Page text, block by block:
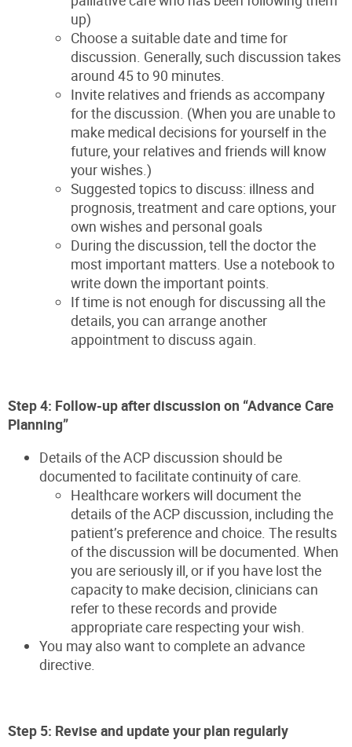
up)
Choose a suitable date and time for
discussion. Generally, such discussion takes
around 45 to 90 minutes.
Invite relatives and friends as accompany
for the discussion. (When you are unable to
make medical decisions for yourself in the
future, your relatives and friends will know
your wishes.)
Suggested topics to discuss: illness and
prognosis, treatment and care options, your
own wishes and personal goals
During the discussion, tell the doctor the
most important matters. Use a notebook to
write down the important points.
If time is not enough for discussing all the
details, you can arrange another
appointment to discuss again.
Step 4: Follow-up after discussion on “Advance Care
Planning”
Details of the ACP discussion should be
documented to facilitate continuity of care.
Healthcare workers will document the
details of the ACP discussion, including the
patient’s preference and choice. The results
of the discussion will be documented. When
you are seriously ill, or if you have lost the
capacity to make decision, clinicians can
refer to these records and provide
appropriate care respecting your wish.
You may also want to complete an advance
directive.
Step 5: Revise and update your plan regularly